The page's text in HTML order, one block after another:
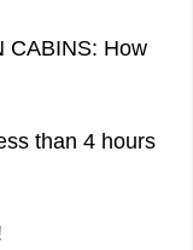
CABINS: How
than 4 hours